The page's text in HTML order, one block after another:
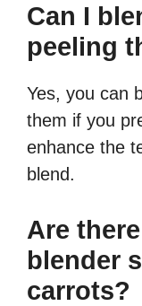
Can I
peeling
Yes, you can
them if you
enhance the
blend.
Are
blender
carrots?